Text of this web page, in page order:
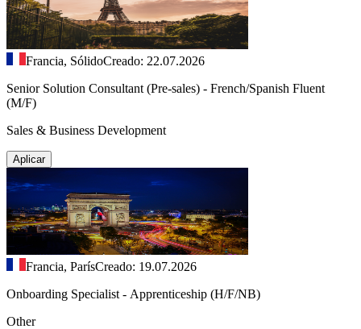
Francia, SólidoCreado: 22.07.2026
Senior Solution Consultant (Pre-sales) - French/Spanish Fluent
(M/F)
Sales & Business Development
Aplicar
Francia, ParísCreado: 19.07.2026
Onboarding Specialist - Apprenticeship (H/F/NB)
Other